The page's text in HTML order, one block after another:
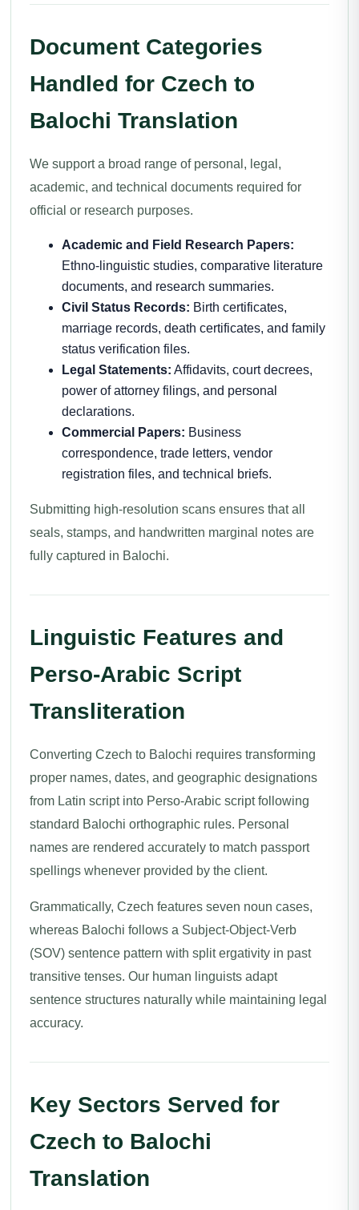
Document Categories
Handled for Czech to
Balochi Translation
We support a broad range of personal, legal,
academic, and technical documents required for
official or research purposes.
Academic and Field Research Papers:
Ethno-linguistic studies, comparative literature
documents, and research summaries.
Civil Status Records: Birth certificates,
marriage records, death certificates, and family
status verification files.
Legal Statements: Affidavits, court decrees,
power of attorney filings, and personal
declarations.
Commercial Papers: Business
correspondence, trade letters, vendor
registration files, and technical briefs.
Submitting high-resolution scans ensures that all
seals, stamps, and handwritten marginal notes are
fully captured in Balochi.
Linguistic Features and
Perso-Arabic Script
Transliteration
Converting Czech to Balochi requires transforming
proper names, dates, and geographic designations
from Latin script into Perso-Arabic script following
standard Balochi orthographic rules. Personal
names are rendered accurately to match passport
spellings whenever provided by the client.
Grammatically, Czech features seven noun cases,
whereas Balochi follows a Subject-Object-Verb
(SOV) sentence pattern with split ergativity in past
transitive tenses. Our human linguists adapt
sentence structures naturally while maintaining legal
accuracy.
Key Sectors Served for
Czech to Balochi
Translation